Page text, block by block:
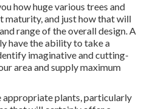
how huge various trees and
maturity, and just how that will
range of the overall design. A
have the ability to take a
imaginative and cutting-
area and supply maximum
appropriate plants, particularly